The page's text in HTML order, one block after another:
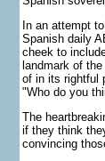
In an attempt
Spanish daily
cheek to
landmark of
of in its rightful
"Who do you
The
if they think
convincing